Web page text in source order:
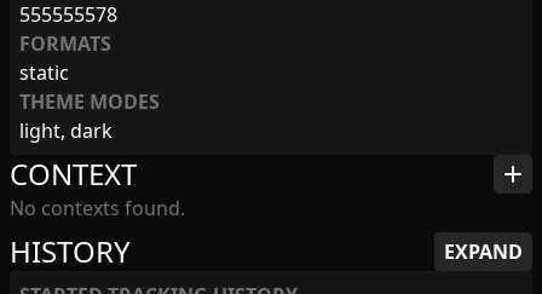
555555578
FORMATS
static
THEME MODES
light, dark
HISTORY
EXPAND
CONTEXT add
No contexts found.